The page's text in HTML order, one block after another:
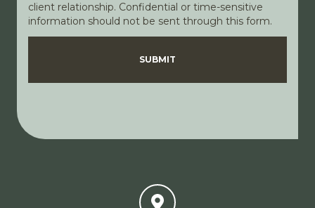
client relationship. Confidential or time-sensitive
information should not be sent through this form.
DisclaimerPrivacy Policy
SUBMIT